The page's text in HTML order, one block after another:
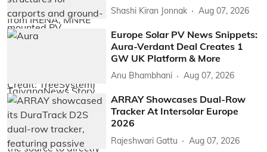
Shashi Kiran Jonnak Aug 07, 2026
Europe Solar PV News Snippets:
Aura-Verdant Deal Creates 1
GW UK Platform & More
Anu Bhambhani Aug 07, 2026
ARRAY Showcases Dual-Row
Tracker At Intersolar Europe
2026
Rajeshwari Gattu Aug 07, 2026